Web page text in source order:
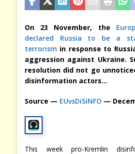
On 23 November, the
declared Russia to be a
terrorism in response to
aggression against Ukraine.
resolution did not go
disinformation actors…
Source — EUvsDiSiNFO —
This week pro-Kremlin